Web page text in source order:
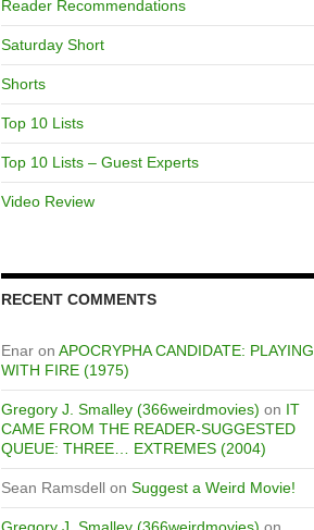
Reader Recommendations
Saturday Short
Shorts
Top 10 Lists
Top 10 Lists – Guest Experts
Video Review
RECENT COMMENTS
Enar on APOCRYPHA CANDIDATE: PLAYING
WITH FIRE (1975)
Gregory J. Smalley (366weirdmovies) on IT
CAME FROM THE READER-SUGGESTED
QUEUE: THREE… EXTREMES (2004)
Sean Ramsdell on Suggest a Weird Movie!